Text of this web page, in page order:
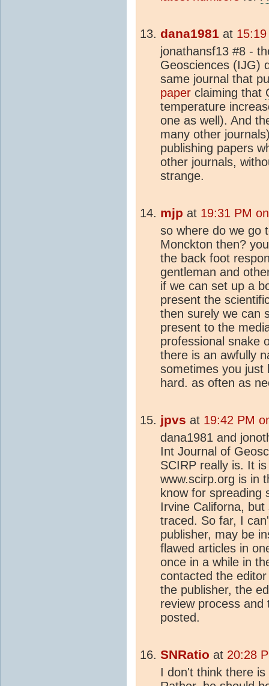
dana1981 at
jonathansf13 #8 -
Geosciences (IJG)
same journal that
paper claiming that
temperature
one as well). And
many other
publishing papers
other journals,
strange.
mjp at 19:31 PM
so where do we go
Monckton then?
the back foot
gentleman and
if we can set up a
present the
then surely we can
present to the
professional snake
there is an awfully
sometimes you just
hard. as often as
jpvs at 19:42 PM
dana1981 and
Int Journal of
SCIRP really is. It
www.scirp.org is in
know for spreading
Irvine Californa,
traced. So far, I
publisher, may be
flawed articles in
once in a while in
contacted the
the publisher, the
review process
posted.
SNRatio at 20:28
I don't think there